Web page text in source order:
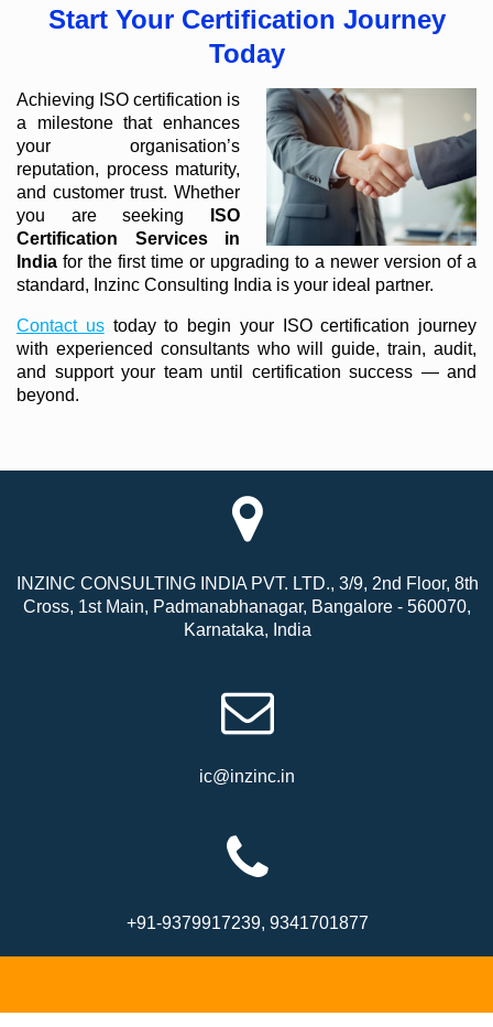
Start Your Certification Journey
Today
Achieving ISO certification is
a milestone that enhances
your organisation’s
reputation, process maturity,
and customer trust. Whether
you are seeking
ISO
Certification Services in
India for the first time or upgrading to a newer version of a
standard, Inzinc Consulting India is your ideal partner.
Contact ustoday to begin your ISO certification journey
with experienced consultants who will guide, train, audit,
and support your team until certification success — and
beyond.
INZINC CONSULTING INDIA PVT. LTD., 3/9, 2nd Floor, 8th
Cross, 1st Main, Padmanabhanagar, Bangalore - 560070,
Karnataka, India
ic@inzinc.in
+91-9379917239, 9341701877